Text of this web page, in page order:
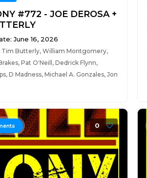
#772 - JOE DEROSA +
June 16, 2026
Tim Butterly, William Montgomery,
Pat O'Neill, Dedrick Flynn,
D Madness, Michael A. Gonzales, Jon
0